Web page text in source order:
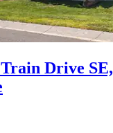
Drive SE,